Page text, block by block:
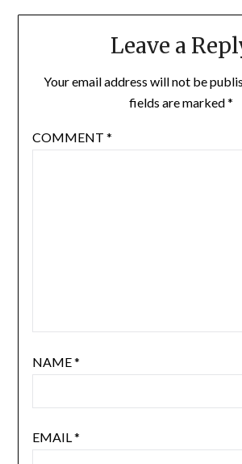
Leave a
Your email address will not be
fields are marked*
COMMENT *
NAME*
EMAIL *